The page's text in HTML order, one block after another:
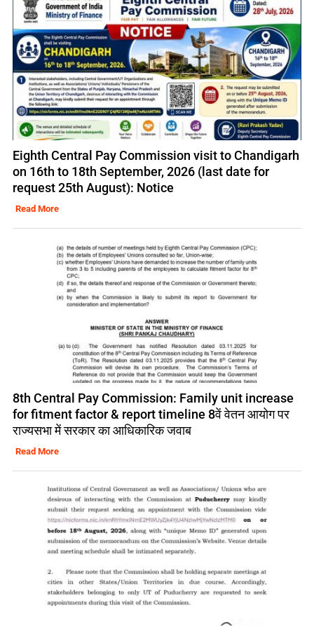
Eighth Central Pay Commission visit to Chandigarh
on 16th to 18th September, 2026 (last date for
request 25th August): Notice
Read More
8th Central Pay Commission: Family unit increase
for fitment factor & report timeline 8वें वेतन आयोग पर
राज्यसभा में सरकार का आधिकारिक जवाब
Read More